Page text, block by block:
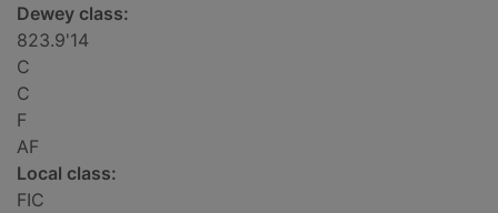
Dewey class:
823.9'14
C
C
F
AF
Local class:
FIC